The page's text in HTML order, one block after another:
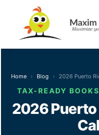
Home Blog 2026 Puerto
TAX-READY
2026 Puerto